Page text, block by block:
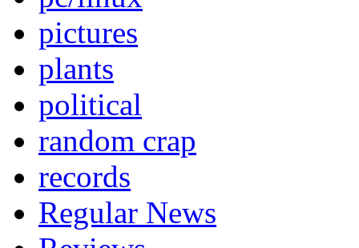
pictures
plants
political
random crap
records
Regular News